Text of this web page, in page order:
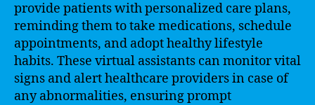
provide patients with personalized care plans,
reminding them to take medications, schedule
appointments, and adopt healthy lifestyle
habits. These virtual assistants can monitor vital
signs and alert healthcare providers in case of
any abnormalities, ensuring prompt